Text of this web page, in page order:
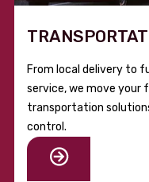
From local delivery to
service, we move your
transportation
control.